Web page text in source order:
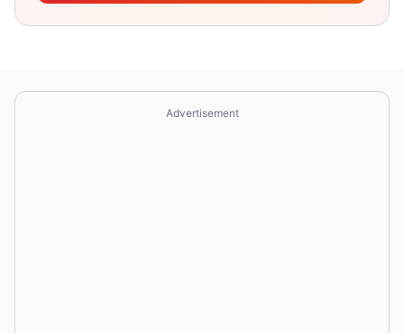
Advertisement